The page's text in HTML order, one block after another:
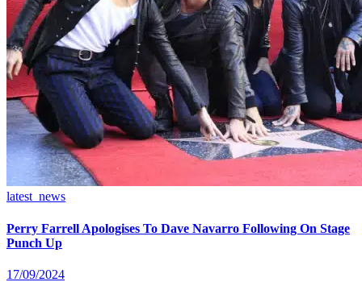
latest_news
Perry Farrell Apologises To Dave Navarro Following On Stage
Punch Up
17/09/2024